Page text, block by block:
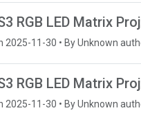
RGB LED Matrix
2025-11-30 • By Unknown
RGB LED Matrix
2025-11-30 • By Unknown